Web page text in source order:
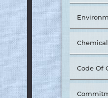
Code Of